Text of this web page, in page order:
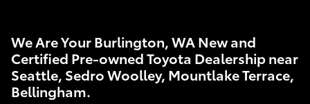
We Are Your Burlington, WA New and
Certified Pre-owned Toyota Dealership near
Seattle, Sedro Woolley, Mountlake Terrace,
Bellingham.